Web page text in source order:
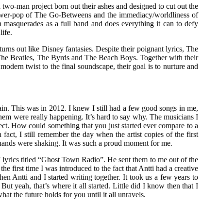
man project born out their ashes and designed to cut out the
pop of The Go-Betweens and the immediacy/worldliness of
as a full band and does everything it can to defy
out like Disney fantasies. Despite their poignant lyrics, The
Beatles, The Byrds and The Beach Boys. Together with their
twist to the final soundscape, their goal is to nurture and
This was in 2012. I knew I still had a few good songs in me,
were really happening. It’s hard to say why. The musicians I
How could something that you just started ever compare to a
I still remember the day when the artist copies of the first
were shaking. It was such a proud moment for me.
titled “Ghost Town Radio”. He sent them to me out of the
first time I was introduced to the fact that Antti had a creative
Antti and I started writing together. It took us a few years to
yeah, that’s where it all started. Little did I know then that I
the future holds for you until it all unravels.